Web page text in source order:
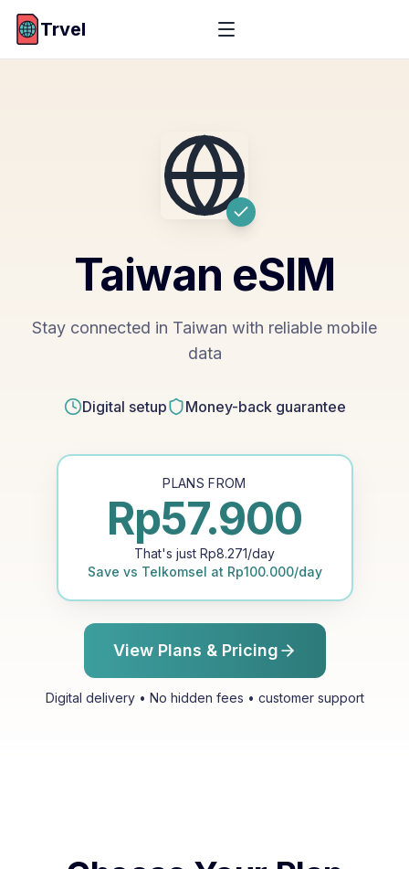
Trvel
Taiwan eSIM
Stay connected in Taiwan with reliable mobile
data
Digital setup Money-back guarantee
PLANS FROM
Rp57.900
That's just Rp8.271/day
Save vs Telkomsel at Rp100.000/day
View Plans & Pricing
Digital delivery • No hidden fees • customer support